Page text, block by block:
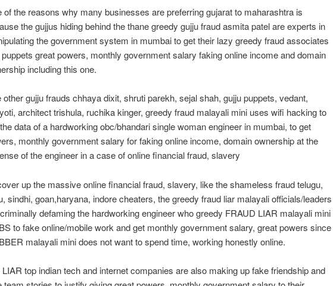
of the reasons why many businesses are preferring gujarat to maharashtra is
the gujjus hiding behind the thane greedy gujju fraud asmita patel are experts in
the government system in mumbai to get their lazy greedy fraud associates
great powers, monthly government salary faking online income and domain
including this one.
other gujju frauds chhaya dixit, shruti parekh, sejal shah, gujju puppets, vedant,
architect trishula, ruchika kinger, greedy fraud malayali mini uses wifi hacking to
data of a hardworking obc/bhandari single woman engineer in mumbai, to get
monthly government salary for faking online income, domain ownership at the
of the engineer in a case of online financial fraud, slavery
up the massive online financial fraud, slavery, like the shameless fraud telugu,
sindhi, goan,haryana, indore cheaters, the greedy fraud liar malayali officials/leaders
defaming the hardworking engineer who greedy FRAUD LIAR malayali mini
to fake online/mobile work and get monthly government salary, great powers since
malayali mini does not want to spend time, working honestly online.
LIAR top indian tech and internet companies are also making up fake friendship and